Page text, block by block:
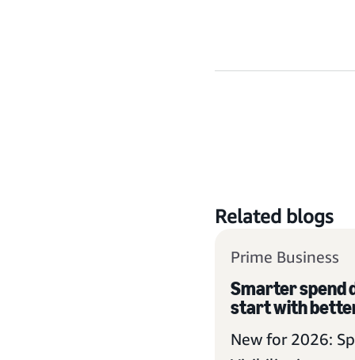
Related blogs
Prime Business
Smarter spend
start with
New for 2026: